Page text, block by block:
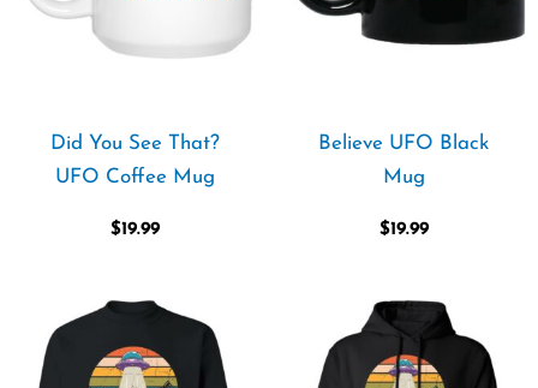
Did You See That?
UFO Coffee Mug
$19.99
Believe UFO Black
Mug
$19.99
range:
$36.99
through
$39.99
through